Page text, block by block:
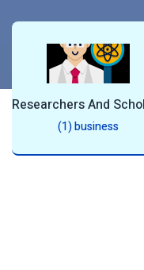
Researchers And
(1) business